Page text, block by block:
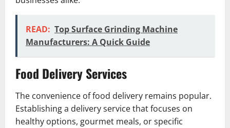
READ: Top Surface Grinding Machine
Manufacturers: A Quick Guide
Food Delivery Services
The convenience of food delivery remains popular.
Establishing a delivery service that focuses on
healthy options, gourmet meals, or specific